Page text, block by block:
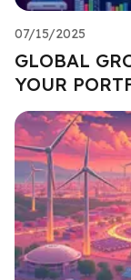
07/15/2025
GLOBAL
YOUR